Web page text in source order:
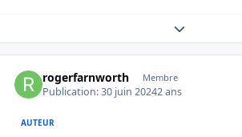
Expand
rogerfarnworth Membre
Publication:30 juin 20242 ans
AUTEUR